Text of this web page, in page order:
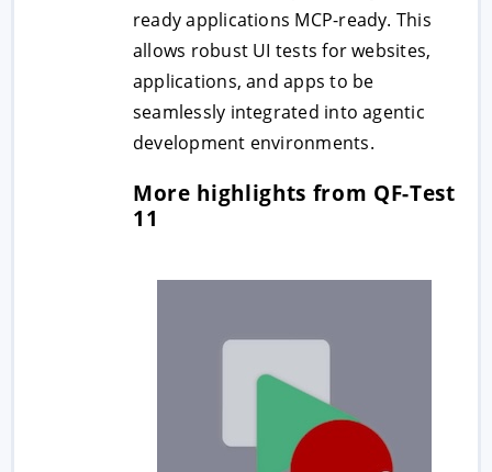
ready applications MCP-ready. This
allows robust UI tests for websites,
applications, and apps to be
seamlessly integrated into agentic
development environments.
More highlights from QF-Test
11